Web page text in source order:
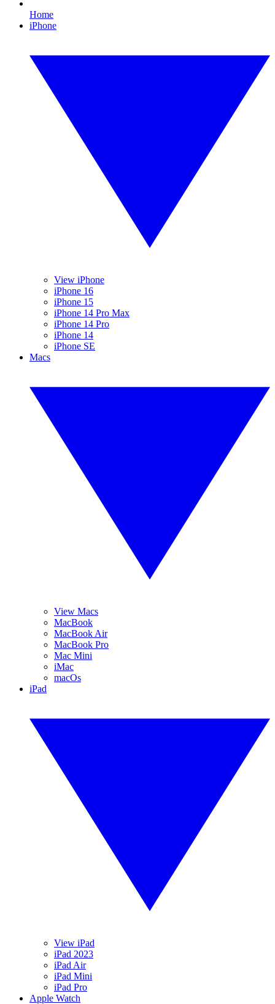
Home
iPhone
View iPhone
iPhone 16
iPhone 15
iPhone 14 Pro Max
iPhone 14 Pro
iPhone 14
iPhone SE
Macs
View Macs
MacBook
MacBook Air
MacBook Pro
Mac Mini
iMac
macOs
iPad
View iPad
iPad 2023
iPad Air
iPad Mini
iPad Pro
Apple Watch